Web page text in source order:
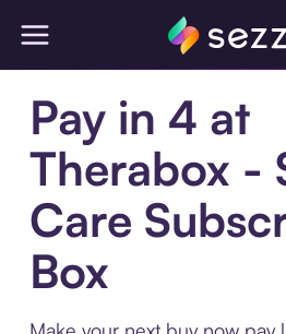
Pay in 4 at
Therabox -
Care
Box